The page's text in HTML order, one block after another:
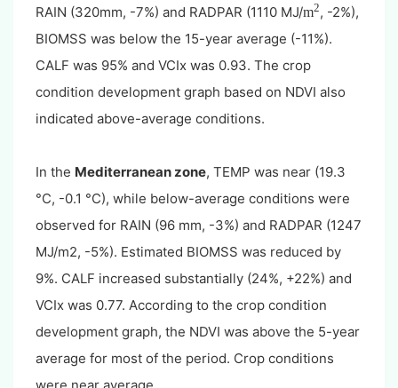
RAIN (320mm, -7%) and RADPAR (1110 MJ/m2, -2%),
BIOMSS was below the 15-year average (-11%).
CALF was 95% and VCIx was 0.93. The crop
condition development graph based on NDVI also
indicated above-average conditions.
In the Mediterranean zone, TEMP was near (19.3
°C, -0.1 °C), while below-average conditions were
observed for RAIN (96 mm, -3%) and RADPAR (1247
MJ/m2, -5%). Estimated BIOMSS was reduced by
9%. CALF increased substantially (24%, +22%) and
VCIx was 0.77. According to the crop condition
development graph, the NDVI was above the 5-year
average for most of the period. Crop conditions